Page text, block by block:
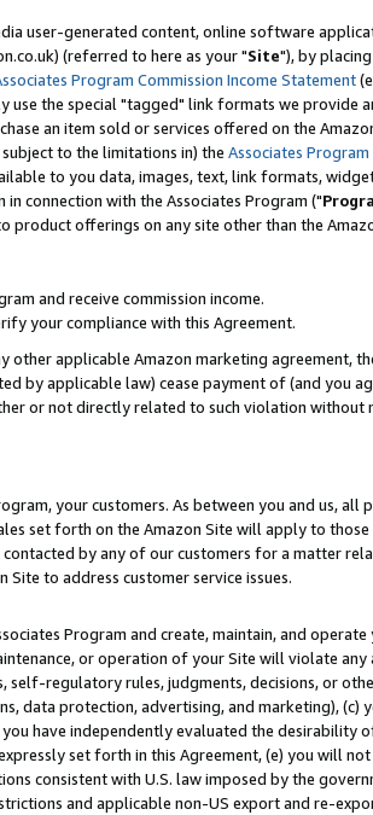
user-generated content, online software
(referred to here as your "Site"), by
Program Commission Income Statement
the special "tagged" link formats we provide
an item sold or services offered on the
to the limitations in) the Associates
to you data, images, text, link formats,
connection with the Associates Program ("
offerings on any site other than the
and receive commission income.
your compliance with this Agreement.
applicable Amazon marketing agreement,
by applicable law) cease payment of (and you
or not directly related to such violation
your customers. As between you and us, all
set forth on the Amazon Site will apply to those
by any of our customers for a matter
to address customer service issues.
Program and create, maintain, and
or operation of your Site will violate
self-regulatory rules, judgments, decisions, or
data protection, advertising, and marketing),
have independently evaluated the desirability
set forth in this Agreement, (e) you will
consistent with U.S. law imposed by the
and applicable non-US export and re-